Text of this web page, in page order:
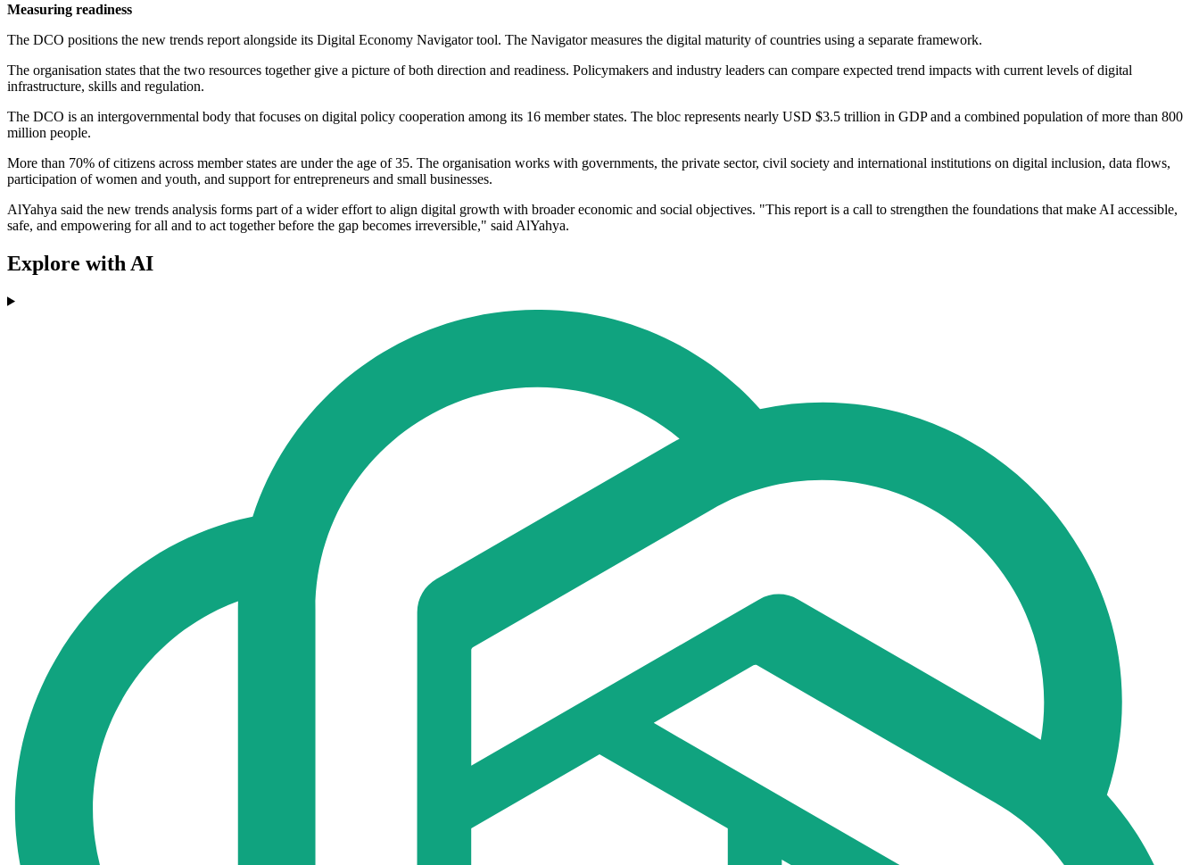
Measuring readiness
The DCO positions the new trends report alongside its Digital Economy Navigator tool. The Navigator measures the digital maturity of countries using a separate framework.
The organisation states that the two resources together give a picture of both direction and readiness. Policymakers and industry leaders can compare expected trend impacts with current levels of digital
infrastructure, skills and regulation.
The DCO is an intergovernmental body that focuses on digital policy cooperation among its 16 member states. The bloc represents nearly USD $3.5 trillion in GDP and a combined population of more than 800
million people.
More than 70% of citizens across member states are under the age of 35. The organisation works with governments, the private sector, civil society and international institutions on digital inclusion, data flows,
participation of women and youth, and support for entrepreneurs and small businesses.
AlYahya said the new trends analysis forms part of a wider effort to align digital growth with broader economic and social objectives. "This report is a call to strengthen the foundations that make AI accessible,
safe, and empowering for all and to act together before the gap becomes irreversible," said AlYahya.
Explore with AI